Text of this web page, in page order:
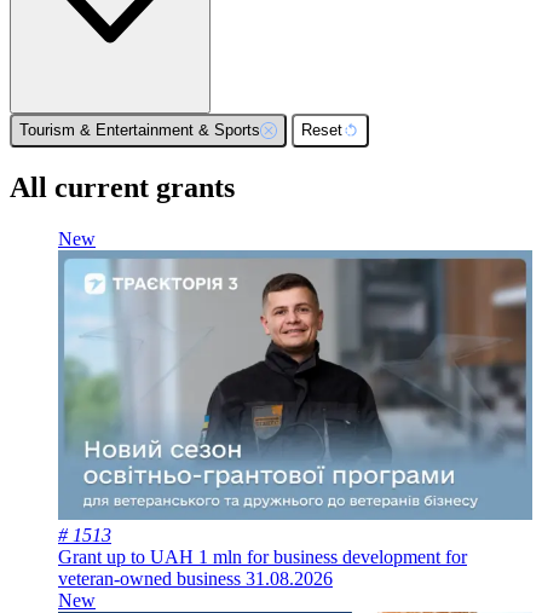
Tourism & Entertainment & Sports Reset
All current grants
New
# 1513
Grant up to UAH 1 mln for business development for
veteran-owned business 31.08.2026
New